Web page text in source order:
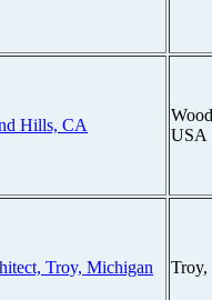
Hills, CA
USA
Troy, Michigan